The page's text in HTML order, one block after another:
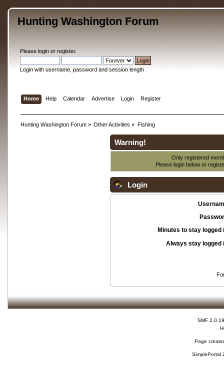
Hunting Washington Forum
Please loginor register.
Login with username, password and session length
Home Help Calendar Advertise Login Register
Hunting Washington Forum» Other Activities » Fishing
Warning!
Only registered
Please login below or
Login
Minutes to stay logged
Always stay logged
SMF 2.0.19
Page
SimplePortal